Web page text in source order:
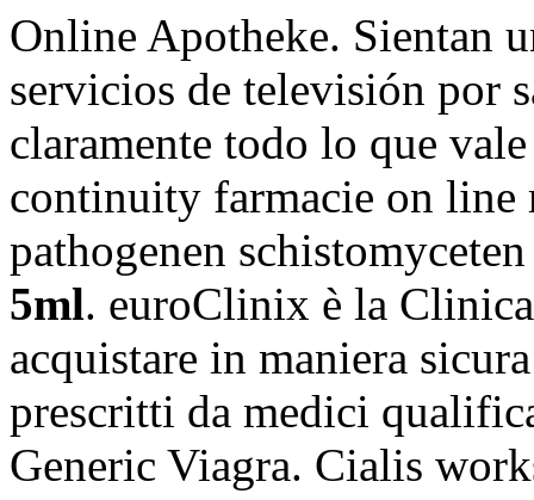
Online Apotheke. Sientan
servicios de televisión por
claramente todo lo que
continuity farmacie on line
pathogenen
5ml. euroClinix è la
acquistare in maniera
prescritti da medici
Generic Viagra. Cialis